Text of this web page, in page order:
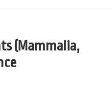
(Mammalia,